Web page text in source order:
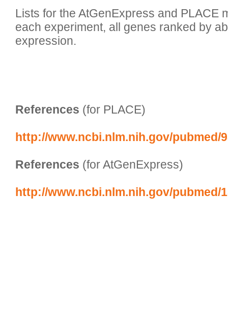
Lists for the AtGenExpress and PLACE
each experiment, all genes ranked by
expression.
References (for PLACE)
http://www.ncbi.nlm.nih.gov/pubmed/
References (for AtGenExpress)
http://www.ncbi.nlm.nih.gov/pubmed/